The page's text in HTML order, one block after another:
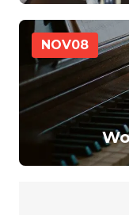
NOV08